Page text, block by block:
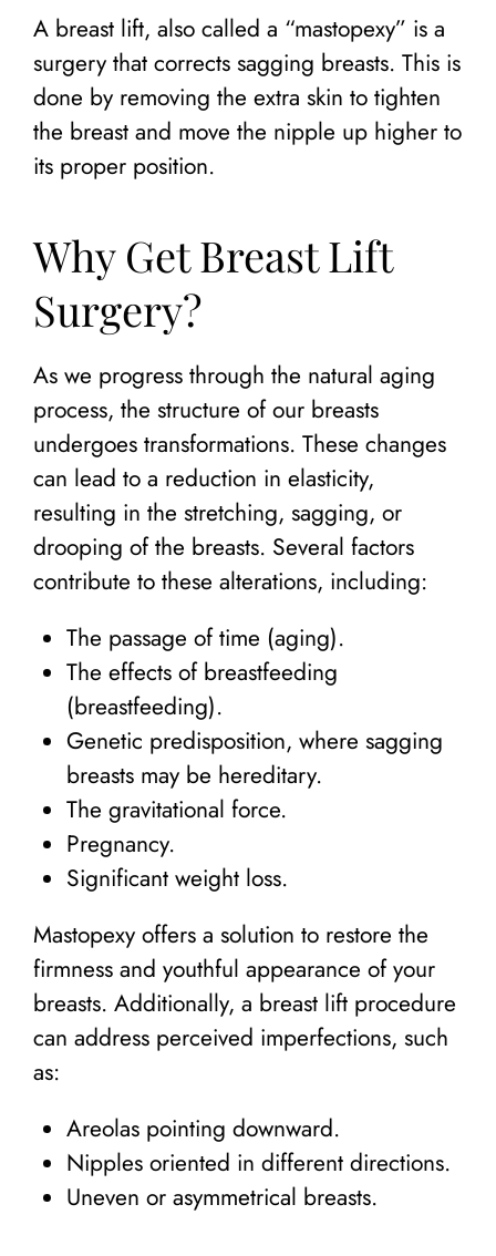
A breast lift, also called a “mastopexy” is a
surgery that corrects sagging breasts. This is
done by removing the extra skin to tighten
the breast and move the nipple up higher to
its proper position.
Why Get Breast Lift
Surgery?
As we progress through the natural aging
process, the structure of our breasts
undergoes transformations. These changes
can lead to a reduction in elasticity,
resulting in the stretching, sagging, or
drooping of the breasts. Several factors
contribute to these alterations, including:
The passage of time (aging).
The effects of breastfeeding
(breastfeeding).
Genetic predisposition, where sagging
breasts may be hereditary.
The gravitational force.
Pregnancy.
Significant weight loss.
Mastopexy offers a solution to restore the
firmness and youthful appearance of your
breasts. Additionally, a breast lift procedure
can address perceived imperfections, such
as:
Areolas pointing downward.
Nipples oriented in different directions.
Uneven or asymmetrical breasts.